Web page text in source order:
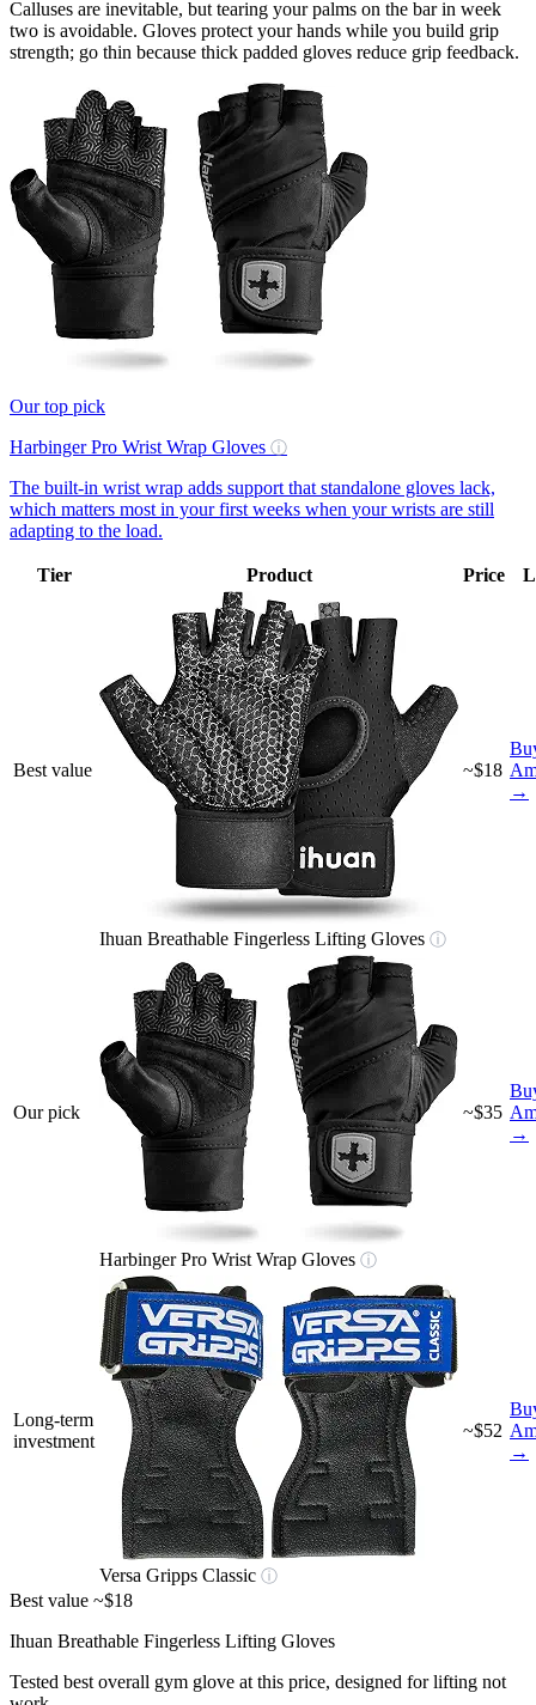
Calluses are inevitable, but tearing your palms on the bar in week
two is avoidable. Gloves protect your hands while you build grip
strength; go thin because thick padded gloves reduce grip feedback.
Our top pick
Harbinger Pro Wrist Wrap Gloves ⓘ
The built-in wrist wrap adds support that standalone gloves lack,
which matters most in your first weeks when your wrists are still
adapting to the load.
Tier Product Price
Best value
Ihuan Breathable Fingerless Lifting Gloves ⓘ
~$18
→
Our pick
Harbinger Pro Wrist Wrap Gloves ⓘ
~$35
→
Long-term
investment
Versa Gripps Classic ⓘ
~$52
→
Best value ~$18
Ihuan Breathable Fingerless Lifting Gloves
Tested best overall gym glove at this price, designed for lifting not